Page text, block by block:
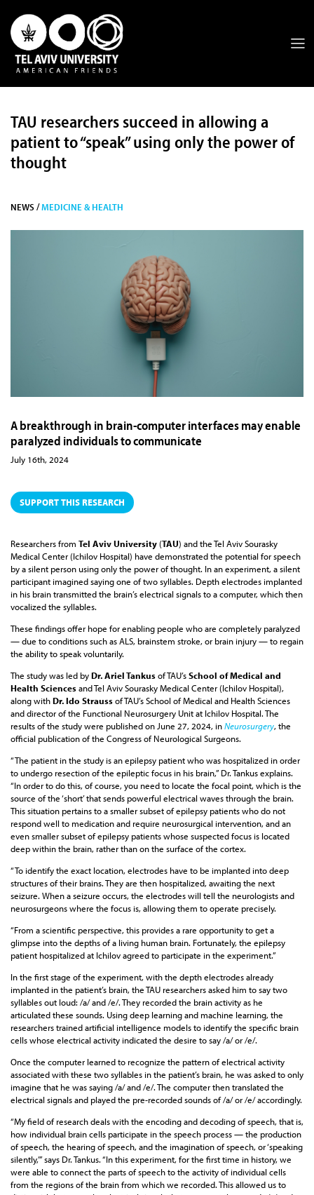
TAU researchers succeed in allowing a
patient to “speak” using only the power of
thought
NEWS /MEDICINE & HEALTH
A breakthrough in brain-computer interfaces may enable
paralyzed individuals to communicate
July 16th, 2024
SUPPORT THIS RESEARCH
Researchers from Tel Aviv University(TAU) and the Tel Aviv Sourasky
Medical Center (Ichilov Hospital) have demonstrated the potential for speech
by a silent person using only the power of thought. In an experiment, a silent
participant imagined saying one of two syllables. Depth electrodes implanted
in his brain transmitted the brain’s electrical signals to a computer, which then
vocalized the syllables.
These findings offer hope for enabling people who are completely paralyzed
— due to conditions such as ALS, brainstem stroke, or brain injury — to regain
the ability to speak voluntarily.
The study was led byDr. Ariel Tankusof TAU’sSchool of Medical and
Health Sciencesand Tel Aviv Sourasky Medical Center (Ichilov Hospital),
along withDr. Ido Straussof TAU’s School of Medical and Health Sciences
and director of the Functional Neurosurgery Unit at Ichilov Hospital. The
results of the study were published on June 27, 2024, inNeurosurgery, the
official publication of the Congress of Neurological Surgeons.
“The patient in the study is an epilepsy patient who was hospitalized in order
to undergo resection of the epileptic focus in his brain,” Dr. Tankus explains.
“In order to do this, of course, you need to locate the focal point, which is the
source of the ‘short’ that sends powerful electrical waves through the brain.
This situation pertains to a smaller subset of epilepsy patients who do not
respond well to medication and require neurosurgical intervention, and an
even smaller subset of epilepsy patients whose suspected focus is located
deep within the brain, rather than on the surface of the cortex.
“To identify the exact location, electrodes have to be implanted into deep
structures of their brains. They are then hospitalized, awaiting the next
seizure. When a seizure occurs, the electrodes will tell the neurologists and
neurosurgeons where the focus is, allowing them to operate precisely.
“From a scientific perspective, this provides a rare opportunity to get a
glimpse into the depths of a living human brain. Fortunately, the epilepsy
patient hospitalized at Ichilov agreed to participate in the experiment.”
In the first stage of the experiment, with the depth electrodes already
implanted in the patient’s brain, the TAU researchers asked him to say two
syllables out loud: /a/ and /e/. They recorded the brain activity as he
articulated these sounds. Using deep learning and machine learning, the
researchers trained artificial intelligence models to identify the specific brain
cells whose electrical activity indicated the desire to say /a/ or /e/.
Once the computer learned to recognize the pattern of electrical activity
associated with these two syllables in the patient’s brain, he was asked to only
imagine that he was saying /a/ and /e/. The computer then translated the
electrical signals and played the pre-recorded sounds of /a/ or /e/ accordingly.
“My field of research deals with the encoding and decoding of speech, that is,
how individual brain cells participate in the speech process — the production
of speech, the hearing of speech, and the imagination of speech, or ‘speaking
silently,’” says Dr. Tankus. “In this experiment, for the first time in history, we
were able to connect the parts of speech to the activity of individual cells
from the regions of the brain from which we recorded. This allowed us to